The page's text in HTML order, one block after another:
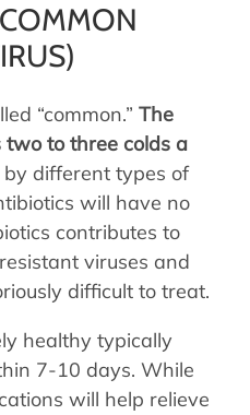
“common.” The
to three colds a
by different types of
will have no
contributes to
viruses and
difficult to treat.
healthy typically
7-10 days. While
will help relieve